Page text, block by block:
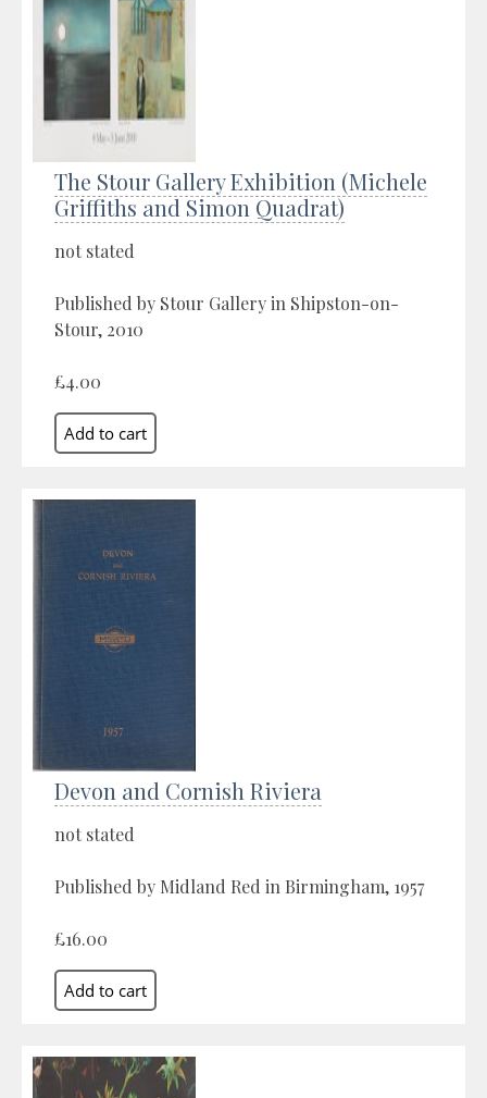
The Stour Gallery Exhibition (Michele
Griffiths and Simon Quadrat)
not stated
Published by Stour Gallery in Shipston-on-
Stour, 2010
£4.00
Devon and Cornish Riviera
not stated
Published by Midland Red in Birmingham, 1957
£16.00